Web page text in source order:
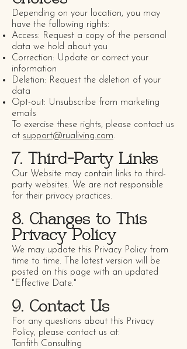
Depending on your location, you may
have the following rights:
Access: Request a copy of the personal
data we hold about you
Correction: Update or correct your
information
Deletion: Request the deletion of your
data
Opt-out: Unsubscribe from marketing
emails
To exercise these rights, please contact us
at support@rualiving.com.
7. Third-Party Links
Our Website may contain links to third-
party websites. We are not responsible
for their privacy practices.
8. Changes to This
Privacy Policy
We may update this Privacy Policy from
time to time. The latest version will be
posted on this page with an updated
"Effective Date."
9. Contact Us
For any questions about this Privacy
Policy, please contact us at:
Tanfith Consulting